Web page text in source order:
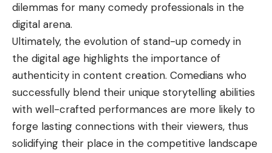
dilemmas for many comedy professionals in the
digital arena.
Ultimately, the evolution of stand-up comedy in
the digital age highlights the importance of
authenticity in content creation. Comedians who
successfully blend their unique storytelling abilities
with well-crafted performances are more likely to
forge lasting connections with their viewers, thus
solidifying their place in the competitive landscape